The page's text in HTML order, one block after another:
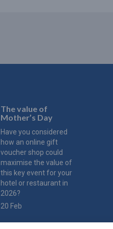
The value of
Mother’s Day
Have you considered
how an online gift
voucher shop could
maximise the value of
this key event for your
hotel or restaurant in
2026?
20 Feb